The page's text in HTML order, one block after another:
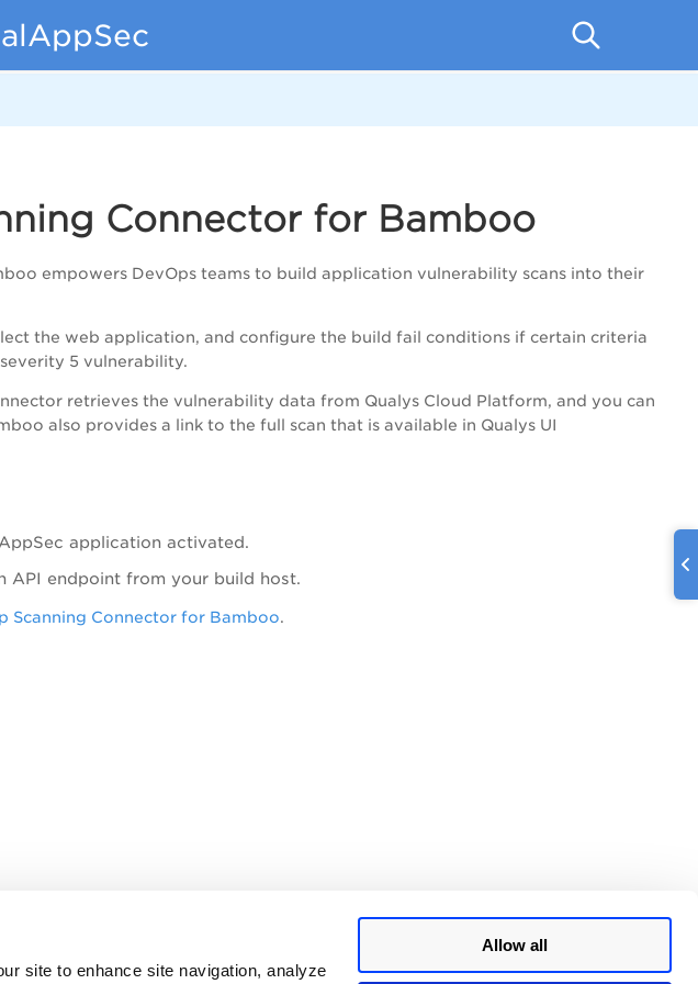
site to enhance site navigation, analyze
Allow all
Connector for Bamboo
empowers DevOps teams to build application vulnerability scans into their
the web application, and configure the build fail conditions if certain criteria
5 vulnerability.
retrieves the vulnerability data from Qualys Cloud Platform, and you can
also provides a link to the full scan that is available in Qualys UI
application activated.
API endpoint from your build host.
Scanning Connector for Bamboo.